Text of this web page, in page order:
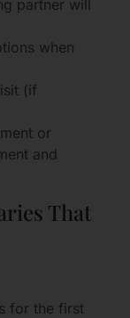
partner will
when
(if
or
and
That
for the first